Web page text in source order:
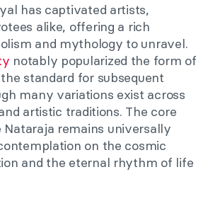
has captivated artists,
alike, offering a rich
and mythology to unravel.
notably popularized the form of
standard for subsequent
many variations exist across
artistic traditions. The core
remains universally
on the cosmic
and the eternal rhythm of life